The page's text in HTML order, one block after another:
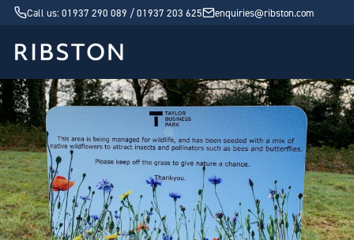
Call us: 01937 290 089 / 01937 203 625 enquiries@ribston.com